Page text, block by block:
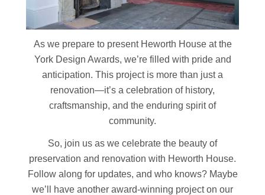
As we prepare to present Heworth House at the
York Design Awards, we’re filled with pride and
anticipation. This project is more than just a
renovation—it’s a celebration of history,
craftsmanship, and the enduring spirit of
community.
So, join us as we celebrate the beauty of
preservation and renovation with Heworth House.
Follow along for updates, and who knows? Maybe
we’ll have another award-winning project on our